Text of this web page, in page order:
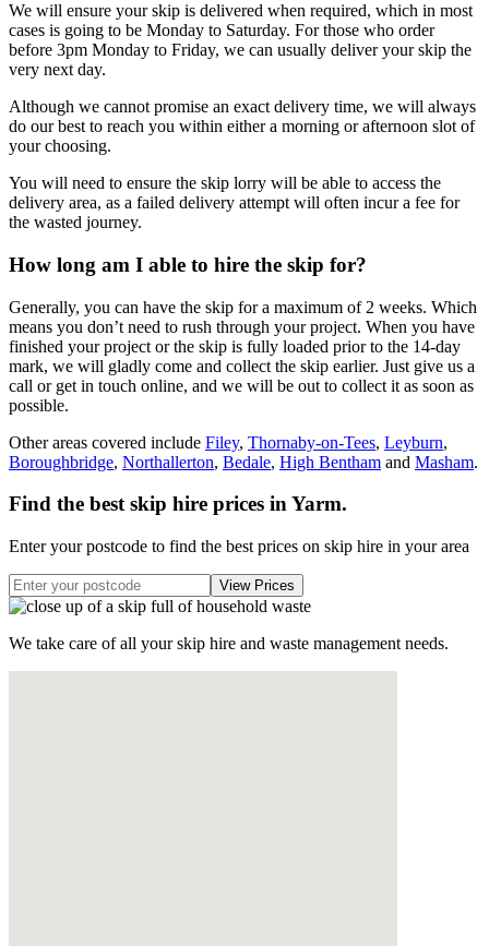
We will ensure your skip is delivered when required, which in most
cases is going to be Monday to Saturday. For those who order
before 3pm Monday to Friday, we can usually deliver your skip the
very next day.
Although we cannot promise an exact delivery time, we will always
do our best to reach you within either a morning or afternoon slot of
your choosing.
You will need to ensure the skip lorry will be able to access the
delivery area, as a failed delivery attempt will often incur a fee for
the wasted journey.
How long am I able to hire the skip for?
Generally, you can have the skip for a maximum of 2 weeks. Which
means you don’t need to rush through your project. When you have
finished your project or the skip is fully loaded prior to the 14-day
mark, we will gladly come and collect the skip earlier. Just give us a
call or get in touch online, and we will be out to collect it as soon as
possible.
Other areas covered include Filey, Thornaby-on-Tees, Leyburn,
Boroughbridge, Northallerton, Bedale, High Bentham and Masham.
Find the best skip hire prices in Yarm.
Enter your postcode to find the best prices on skip hire in your area
We take care of all your skip hire and waste management needs.